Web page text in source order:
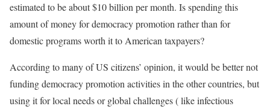
estimated to be about $10 billion per month. Is spending this
amount of money for democracy promotion rather than for
domestic programs worth it to American taxpayers?
According to many of US citizens’ opinion, it would be better not
funding democracy promotion activities in the other countries, but
using it for local needs or global challenges ( like infectious